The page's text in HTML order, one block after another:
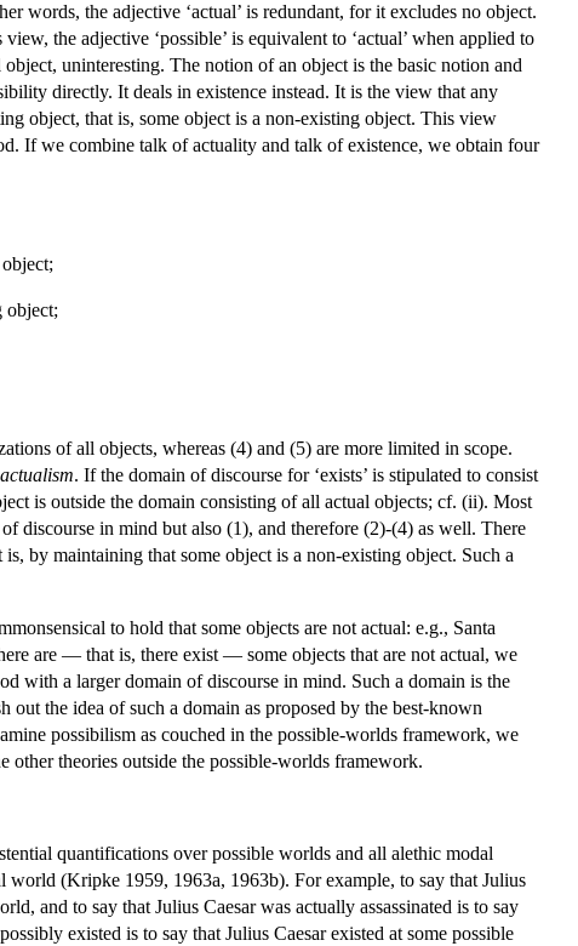
words, the adjective ‘actual’ is redundant, for it excludes no object.
the adjective ‘possible’ is equivalent to ‘actual’ when applied to
uninteresting. The notion of an object is the basic notion and
directly. It deals in existence instead. It is the view that any
object, that is, some object is a non-existing object. This view
If we combine talk of actuality and talk of existence, we obtain four
object;
of all objects, whereas (4) and (5) are more limited in scope.
actualism. If the domain of discourse for ‘exists’ is stipulated to consist
is outside the domain consisting of all actual objects; cf. (ii). Most
discourse in mind but also (1), and therefore (2)-(4) as well. There
by maintaining that some object is a non-existing object. Such a
to hold that some objects are not actual: e.g., Santa
are — that is, there exist — some objects that are not actual, we
with a larger domain of discourse in mind. Such a domain is the
the idea of such a domain as proposed by the best-known
possibilism as couched in the possible-worlds framework, we
other theories outside the possible-worlds framework.
quantifications over possible worlds and all alethic modal
world (Kripke 1959, 1963a, 1963b). For example, to say that Julius
and to say that Julius Caesar was actually assassinated is to say
existed is to say that Julius Caesar existed at some possible